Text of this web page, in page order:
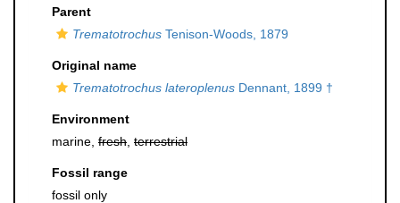
Parent
Trematotrochus Tenison-Woods, 1879
Original name
Trematotrochus lateroplenus Dennant, 1899 †
Environment
marine, fresh terrestrial
Fossil range
fossil only